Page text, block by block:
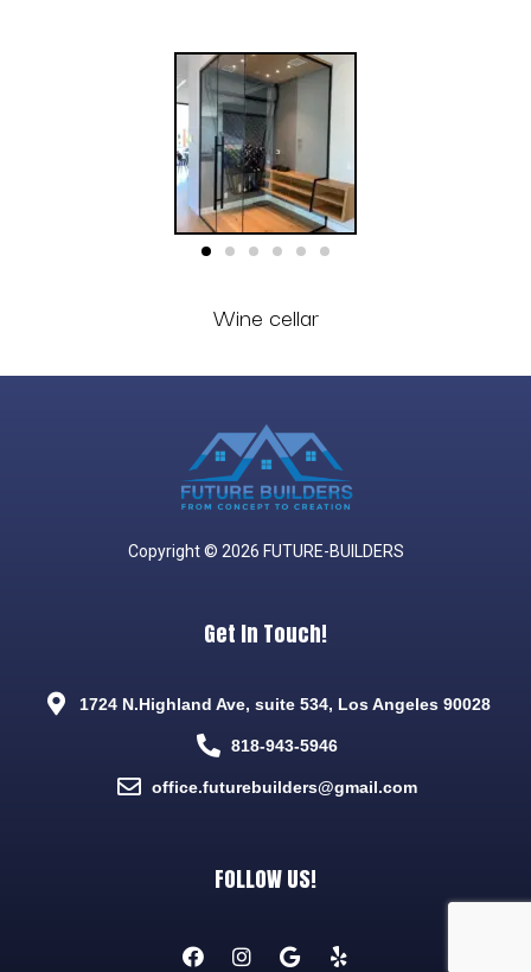
Wine cellar
Copyright © 2026 FUTURE-BUILDERS
Get In Touch!
1724 N.Highland Ave, suite 534, Los Angeles 90028
818-943-5946
office.futurebuilders@gmail.com
FOLLOW US!